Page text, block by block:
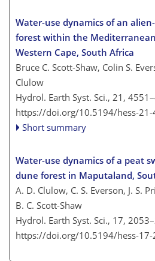
Water-use dynamics of an
forest within the
Western Cape, South Africa
Bruce C. Scott-Shaw, Colin S.
Clulow
Hydrol. Earth Syst. Sci., 21,
https://doi.org/10.5194/hess-21-
Short summary
Water-use dynamics of a peat
dune forest in Maputaland,
A. D. Clulow, C. S. Everson, J. S.
B. C. Scott-Shaw
Hydrol. Earth Syst. Sci., 17,
https://doi.org/10.5194/hess-17-